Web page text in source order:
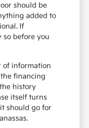
should be
added to
If
so before you
of information
financing
history
itself turns
should go for